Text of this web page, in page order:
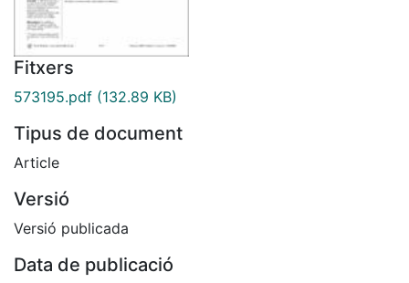
Fitxers
573195.pdf (132.89 KB)
Tipus de document
Article
Versió
Versió publicada
Data de publicació